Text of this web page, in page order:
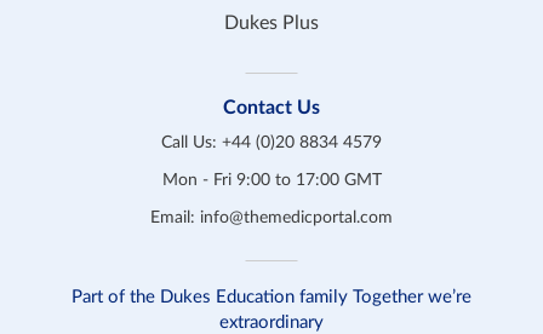
Dukes Plus
Contact Us
Call Us: +44 (0)20 8834 4579
Mon - Fri 9:00 to 17:00 GMT
Email: info@themedicportal.com
Part of the Dukes Education family Together we’re
extraordinary